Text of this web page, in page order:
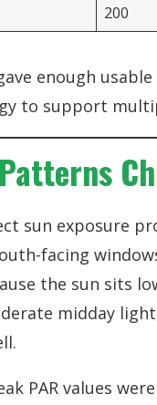
200
enough
to support
sun exposure
facing
the sun sits
midday
PAR values